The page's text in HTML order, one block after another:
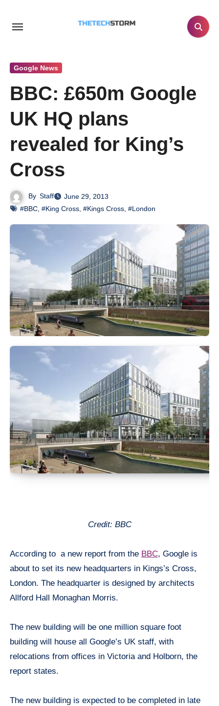
Google News
BBC: £650m Google
UK HQ plans
revealed for King’s
Cross
By Staff
June 29, 2013
#BBC #King Cross #Kings Cross #London
Credit: BBC
According to a new report from the BBC, Google is
about to set its new headquarters in Kings’s Cross,
London. The headquarter is designed by architects
Allford Hall Monaghan Morris.
The new building will be one million square foot
building will house all Google’s UK staff, with
relocations from offices in Victoria and Holborn, the
report states.
The new building is expected to be completed in late